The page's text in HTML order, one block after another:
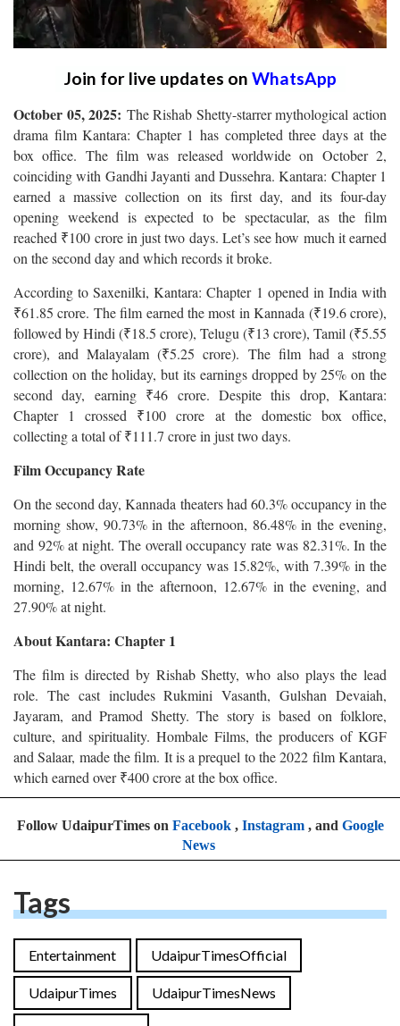
Join for live updates on WhatsApp
October 05, 2025: The Rishab Shetty-starrer mythological action
drama film Kantara: Chapter 1 has completed three days at the
box office. The film was released worldwide on October 2,
coinciding with Gandhi Jayanti and Dussehra. Kantara: Chapter 1
earned a massive collection on its first day, and its four-day
opening weekend is expected to be spectacular, as the film
reached ₹100 crore in just two days. Let’s see how much it earned
on the second day and which records it broke.
According to Saxenilki, Kantara: Chapter 1 opened in India with
₹61.85 crore. The film earned the most in Kannada (₹19.6 crore),
followed by Hindi (₹18.5 crore), Telugu (₹13 crore), Tamil (₹5.55
crore), and Malayalam (₹5.25 crore). The film had a strong
collection on the holiday, but its earnings dropped by 25% on the
second day, earning ₹46 crore. Despite this drop, Kantara:
Chapter 1 crossed ₹100 crore at the domestic box office,
collecting a total of ₹111.7 crore in just two days.
Film Occupancy Rate
On the second day, Kannada theaters had 60.3% occupancy in the
morning show, 90.73% in the afternoon, 86.48% in the evening,
and 92% at night. The overall occupancy rate was 82.31%. In the
Hindi belt, the overall occupancy was 15.82%, with 7.39% in the
morning, 12.67% in the afternoon, 12.67% in the evening, and
27.90% at night.
About Kantara: Chapter 1
The film is directed by Rishab Shetty, who also plays the lead
role. The cast includes Rukmini Vasanth, Gulshan Devaiah,
Jayaram, and Pramod Shetty. The story is based on folklore,
culture, and spirituality. Hombale Films, the producers of KGF
and Salaar, made the film. It is a prequel to the 2022 film Kantara,
which earned over ₹400 crore at the box office.
Follow UdaipurTimes on Facebook, Instagram, and Google
News
Tags
Entertainment UdaipurTimesOfficial
UdaipurTimes UdaipurTimesNews